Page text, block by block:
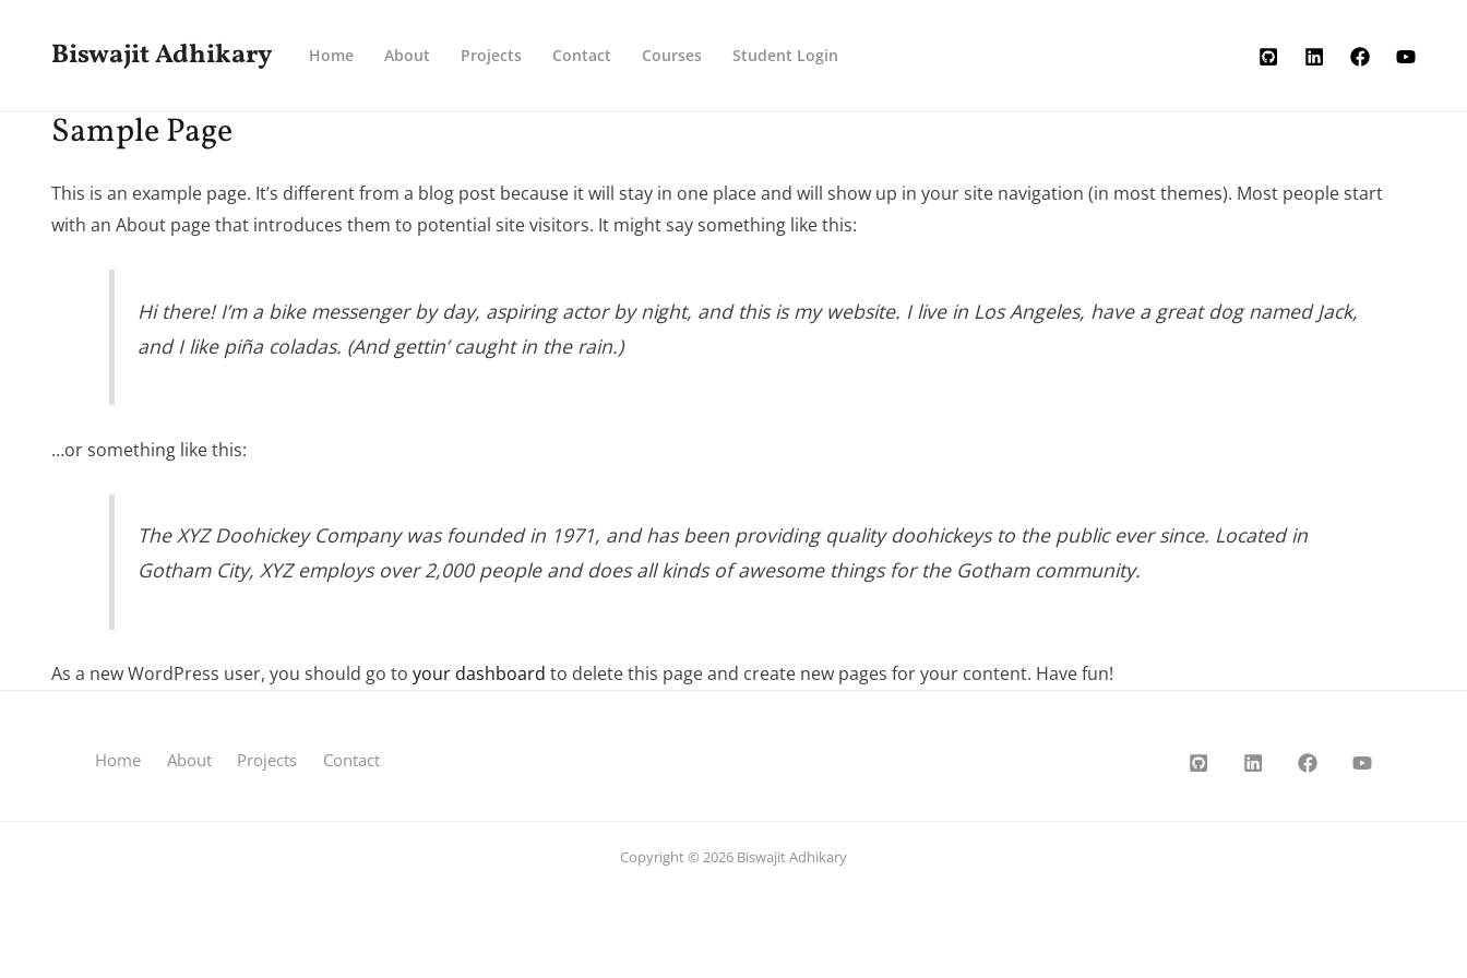
Biswajit Adhikary Home About Projects Contact Courses Student Login
Sample Page
This is an example page. It’s different from a blog post because it will stay in one place and will show up in your site navigation (in most themes). Most people start
with an About page that introduces them to potential site visitors. It might say something like this:
Hi there! I’m a bike messenger by day, aspiring actor by night, and this is my website. I live in Los Angeles, have a great dog named Jack,
and I like piña coladas. (And gettin’ caught in the rain.)
…or something like this:
The XYZ Doohickey Company was founded in 1971, and has been providing quality doohickeys to the public ever since. Located in
Gotham City, XYZ employs over 2,000 people and does all kinds of awesome things for the Gotham community.
As a new WordPress user, you should go to your dashboard to delete this page and create new pages for your content. Have fun!
Home About Projects Contact
Copyright © 2026 Biswajit Adhikary